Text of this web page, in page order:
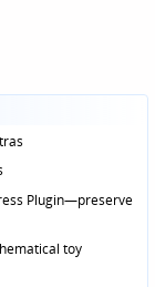
Plugin—preserve
toy